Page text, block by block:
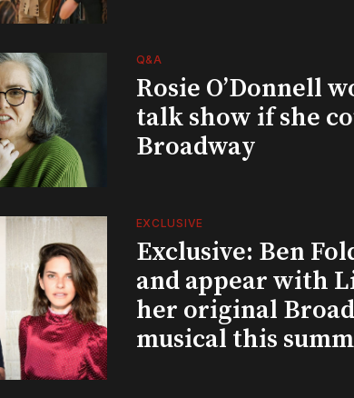
Q&A
Rosie O’Donnell
talk show if she
Broadway
EXCLUSIVE
Exclusive: Ben
and appear with
her original
musical this